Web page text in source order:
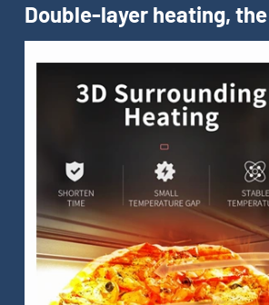
Double-layer heating,